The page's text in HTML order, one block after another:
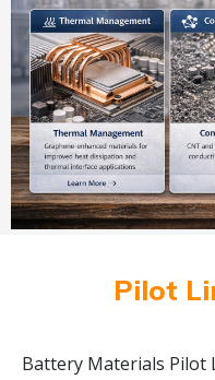
Pilot
Battery Materials Pilot